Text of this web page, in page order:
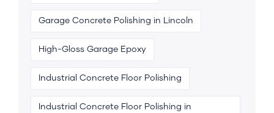
Garage Concrete Polishing in Lincoln
High-Gloss Garage Epoxy
Industrial Concrete Floor Polishing
Industrial Concrete Floor Polishing in